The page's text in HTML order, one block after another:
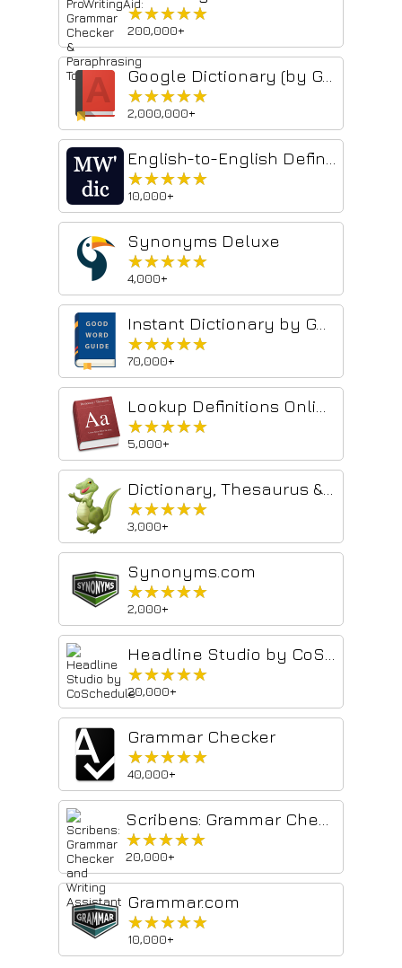
★★★★★
★★★★★
200,000+
★★★★★
★★★★★
2,000,000+
★★★★★
★★★★★
10,000+
Synonyms Deluxe
★★★★★
★★★★★
4,000+
★★★★★
★★★★★
70,000+
★★★★★
★★★★★
5,000+
★★★★★
★★★★★
3,000+
Synonyms.com
★★★★★
★★★★★
2,000+
★★★★★
★★★★★
20,000+
Grammar Checker
★★★★★
★★★★★
40,000+
★★★★★
★★★★★
20,000+
Grammar.com
★★★★★
★★★★★
10,000+